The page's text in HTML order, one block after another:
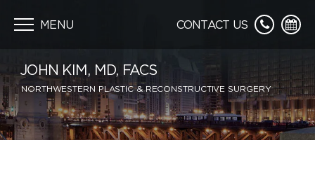
navigationMENU CONTACT US
JOHN KIM, MD, FACS
NORTHWESTERN PLASTIC & RECONSTRUCTIVE SURGERY